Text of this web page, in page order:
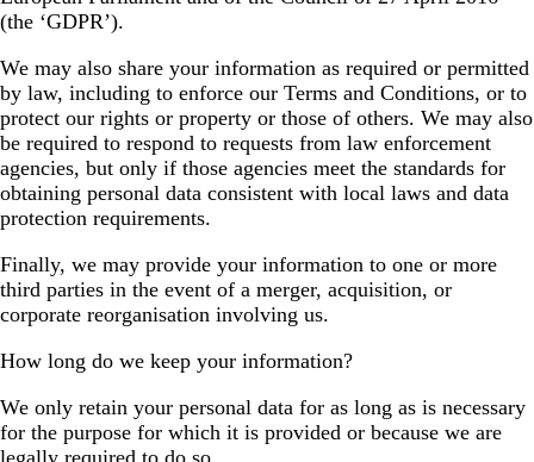
(the ‘GDPR’).
We may also share your information as required or permitted
by law, including to enforce our Terms and Conditions, or to
protect our rights or property or those of others. We may also
be required to respond to requests from law enforcement
agencies, but only if those agencies meet the standards for
obtaining personal data consistent with local laws and data
protection requirements.
Finally, we may provide your information to one or more
third parties in the event of a merger, acquisition, or
corporate reorganisation involving us.
How long do we keep your information?
We only retain your personal data for as long as is necessary
for the purpose for which it is provided or because we are
legally required to do so.